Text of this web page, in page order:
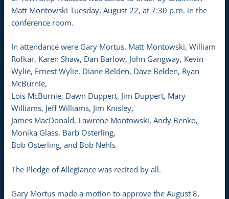
Matt Montowski Tuesday, August 22, at 7:30 p.m. in the
conference room.
In attendance were Gary Mortus, Matt Montowski, William
Rofkar, Karen Shaw, Dan Barlow, John Gangway, Kevin
Wylie, Ernest Wylie, Diane Belden, Dave Belden, Ryan
McBurnie,
Lois McBurnie, Dawn Duppert, Jim Duppert, Mary
Williams, Jeff Williams, Jim Knisley,
James MacDonald, Lawrene Montowski, Andy Benko,
Monika Glass, Barb Osterling,
Bob Osterling, and Bob Nehls
The Pledge of Allegiance was recited by all.
Gary Mortus made a motion to approve the August 8,